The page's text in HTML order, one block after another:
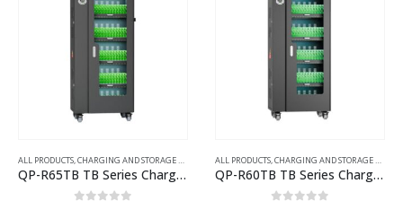
ALL PRODUCTS,CHARGING AND STORAGE CARTS
QP-R65TB TB Series Charging Cart with UV Disinfection
ALL PRODUCTS,CHARGING AND STORAGE CARTS
QP-R60TB TB Series Charging Cart with UV Disinfection